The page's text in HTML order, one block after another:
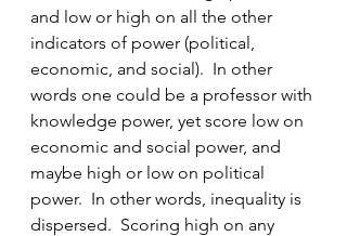
and low or high on all the other
indicators of power (political,
economic, and social).  In other
words one could be a professor with
knowledge power, yet score low on
economic and social power, and
maybe high or low on political
power.  In other words, inequality is
dispersed.  Scoring high on any